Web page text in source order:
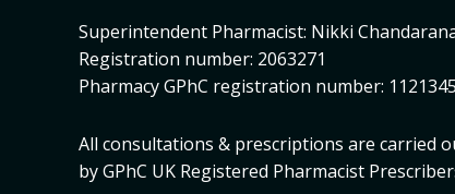
Superintendent Pharmacist: Nikki
Registration number: 2063271
Pharmacy GPhC registration number: 1121345
All consultations & prescriptions are carried
by GPhC UK Registered Pharmacist